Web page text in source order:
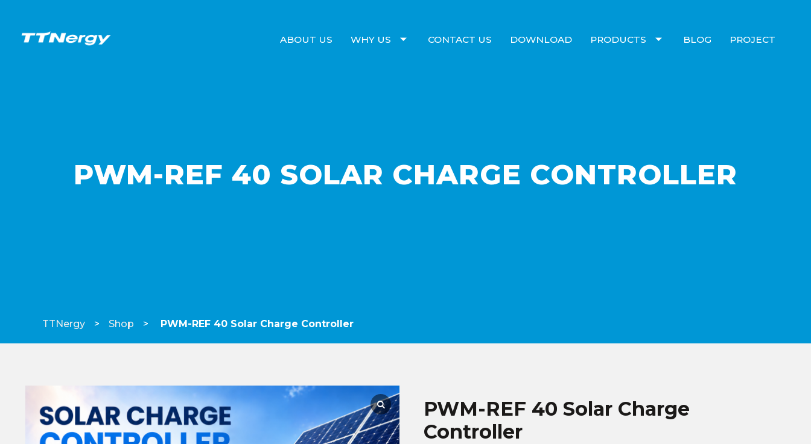
ABOUT US WHY US CONTACT US DOWNLOAD PRODUCTS BLOG PROJECT
PWM-REF 40 SOLAR CHARGE CONTROLLER
TTNergy Shop PWM-REF 40 Solar Charge Controller
PWM-REF 40 Solar Charge
Controller